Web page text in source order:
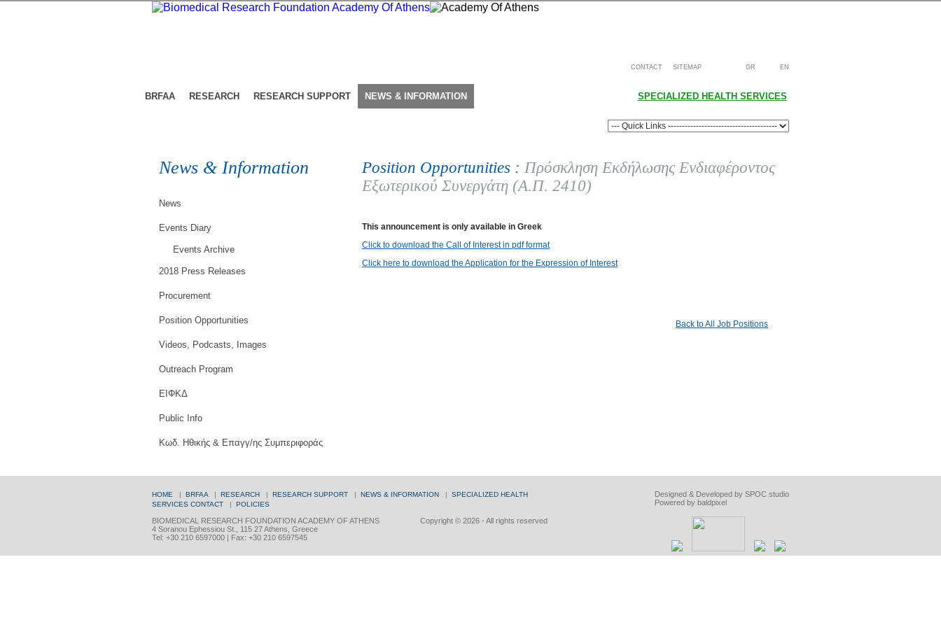
CONTACT SITEMAP GR EN
BRFAA RESEARCH RESEARCH SUPPORT NEWS & INFORMATION SPECIALIZED HEALTH SERVICES
News & Information
News
Events Diary
Events Archive
2018 Press Releases
Procurement
Position Opportunities
Videos, Podcasts, Images
Outreach Program
ΕΙΦΚΔ
Public Info
Κωδ. Ηθικής & Επαγγ/ης Συμπεριφοράς
Position Opportunities : Πρόσκληση Εκδήλωσης Ενδιαφέροντος
Εξωτερικού Συνεργάτη (Α.Π. 2410)
This announcement is only available in Greek
Click to download the Call of Interest in pdf format
Click here to download the Application for the Expression of Interest
Back to All Job Positions
Designed & Developed by SPOC studio
Powered by baldpixel
HOME | BRFAA | RESEARCH | RESEARCH SUPPORT | NEWS & INFORMATION | SPECIALIZED HEALTH
SERVICES CONTACT | POLICIES
Copyright © 2026 - All rights reserved
BIOMEDICAL RESEARCH FOUNDATION ACADEMY OF ATHENS
4 Soranou Ephessiou St., 115 27 Athens, Greece
Tel: +30 210 6597000 | Fax: +30 210 6597545